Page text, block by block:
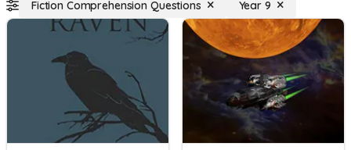
Fiction Comprehension Questions Year 9